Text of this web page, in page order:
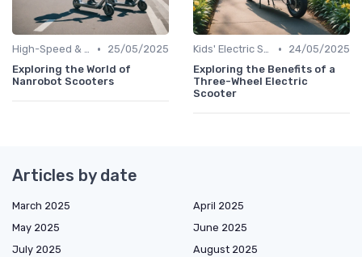
High-Speed & Performance Scooters •
25/05/2025
Exploring the World of
Nanrobot Scooters
Kids' Electric Scooters •
24/05/2025
Exploring the Benefits of a
Three-Wheel Electric
Scooter
Articles by date
March 2025
April 2025
May 2025
June 2025
July 2025
August 2025